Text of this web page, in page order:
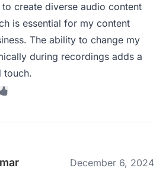
create diverse audio content
is essential for my content
The ability to change my
during recordings adds a
touch.
December 6, 2024